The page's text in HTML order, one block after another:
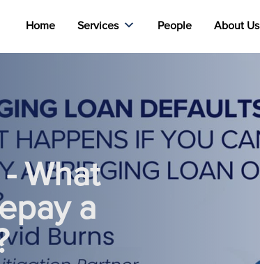
Home Services People About Us
What
a